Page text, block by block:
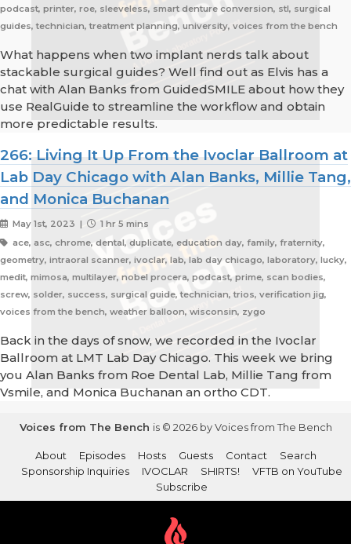
podcast, printer, roe, sleeveless, smart denture conversion, stl, surgical
guides, technician, treatment planning, university, voices from the bench
What happens when two implant nerds talk about
stackable surgical guides? Well find out as Elvis has a
chat with Alan Banks from GuidedSMILE about how they
use RealGuide to streamline the workflow and obtain
more predictable results.
266: Living It Up From the Ivoclar Ballroom at
Lab Day Chicago with Alan Banks, Millie Tang,
and Monica Buchanan
May 1st, 2023 |
1 hr 5 mins
ace, asc, chrome, dental, duplicate, education day, family, fraternity,
geometry, intraoral scanner, ivoclar, lab, lab day chicago, laboratory, lucky,
medit, mimosa, multilayer, nobel procera, podcast, prime, scan bodies,
screw, solder, success, surgical guide, technician, trios, verification jig,
voices from the bench, weather balloon, wisconsin, zygo
Back in the days of snow, we recorded in the Ivoclar
Ballroom at LMT Lab Day Chicago. This week we bring
you Alan Banks from Roe Dental Lab, Millie Tang from
Vsmile, and Monica Buchanan an ortho CDT.
Voices from The Bench is © 2026 by Voices from The Bench
About Episodes Hosts Guests Contact
Search
Sponsorship Inquiries
IVOCLAR SHIRTS!
VFTB on YouTube
Subscribe